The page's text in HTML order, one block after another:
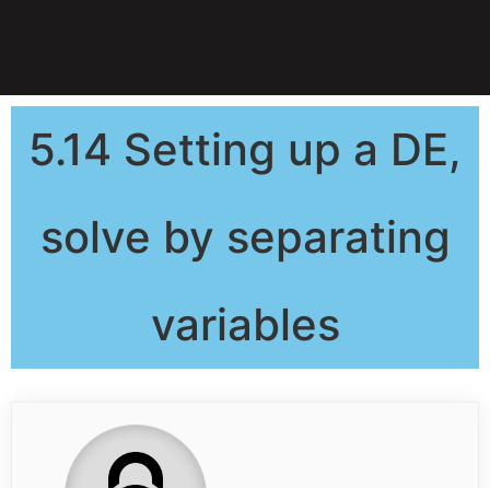
5.14 Setting up a DE,
solve by separating
variables